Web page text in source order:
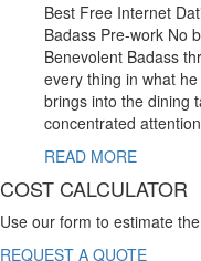
Best Free Internet
Badass Pre-work No
Benevolent Badass
every thing in what
brings into the dining
concentrated
READ MORE
COST CALCULATOR
Use our form to estimate
REQUEST A QUOTE